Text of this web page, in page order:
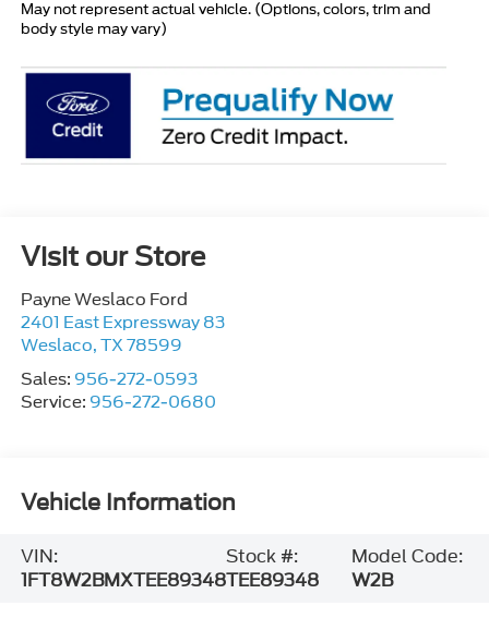
May not represent actual vehicle. (Options, colors, trim and
body style may vary)
Visit our Store
Payne Weslaco Ford
2401 East Expressway 83
Weslaco, TX 78599
Sales: 956-272-0593
Service: 956-272-0680
Vehicle Information
VIN:
1FT8W2BMXTEE89348
Stock #:
TEE89348
Model Code:
W2B